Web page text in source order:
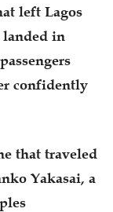
left Lagos
in
confidently
that traveled
Yakasai, a